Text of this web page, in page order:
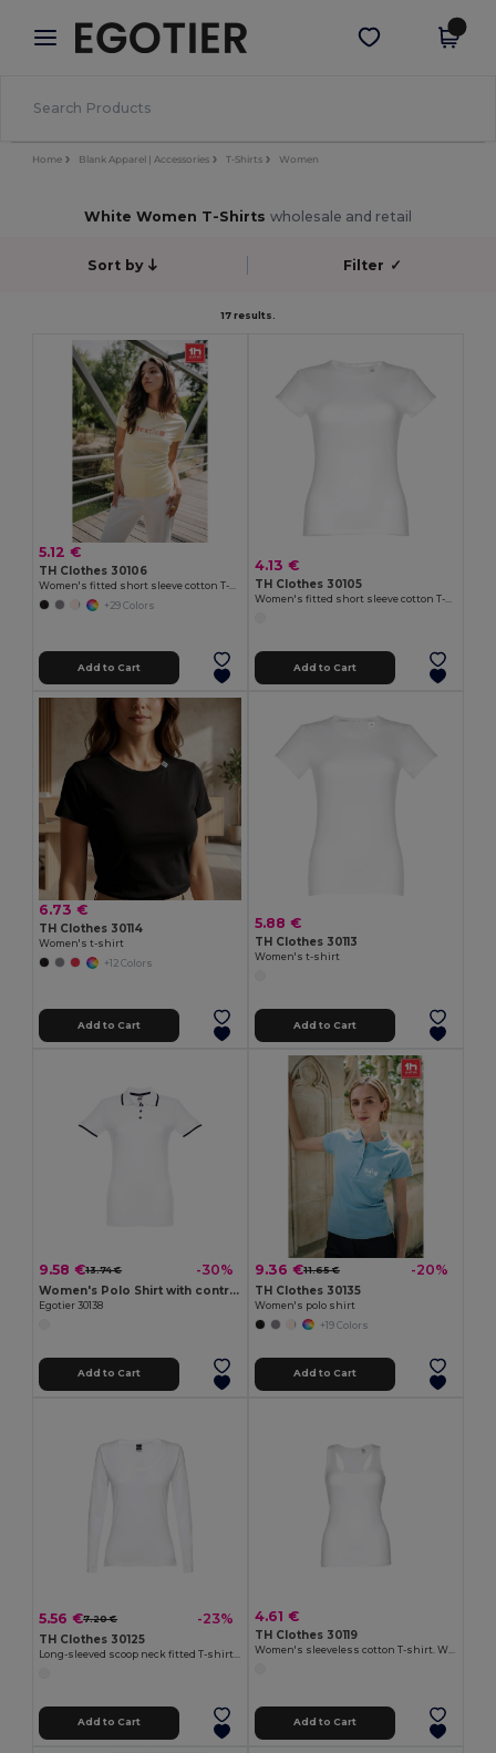
× Egotier App
Better prices on app!
Get the app
Home Blank Apparel | Accessories T-Shirts Women
White Women T-Shirts wholesale and retail
Sort by Filter ✓
17 results.
5.12 €
TH Clothes 30106
Women's fitted short sleeve cotton T-shirt
+29 Colors
Add to Cart
4.13 €
TH Clothes 30105
Women's fitted short sleeve cotton T-shirt. White
Add to Cart
6.73 €
TH Clothes 30114
Women's t-shirt
+12 Colors
Add to Cart
5.88 €
TH Clothes 30113
Women's t-shirt
Add to Cart
9.58 €13.74 € -30%
Women's Polo Shirt with contrast colour trim and buttons
Egotier 30138
Add to Cart
9.36 €11.65 € -20%
TH Clothes 30135
Women's polo shirt
+19 Colors
Add to Cart
5.56 €7.20 € -23%
TH Clothes 30125
Add to Cart
4.61 €
TH Clothes 30119
Add to Cart